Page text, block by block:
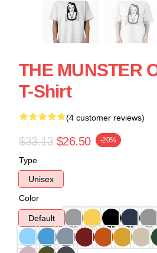
THE MUNSTER
T-Shirt
(4 customer reviews)
$33.13 $26.50 -20%
Type
Unisex
Color
Default